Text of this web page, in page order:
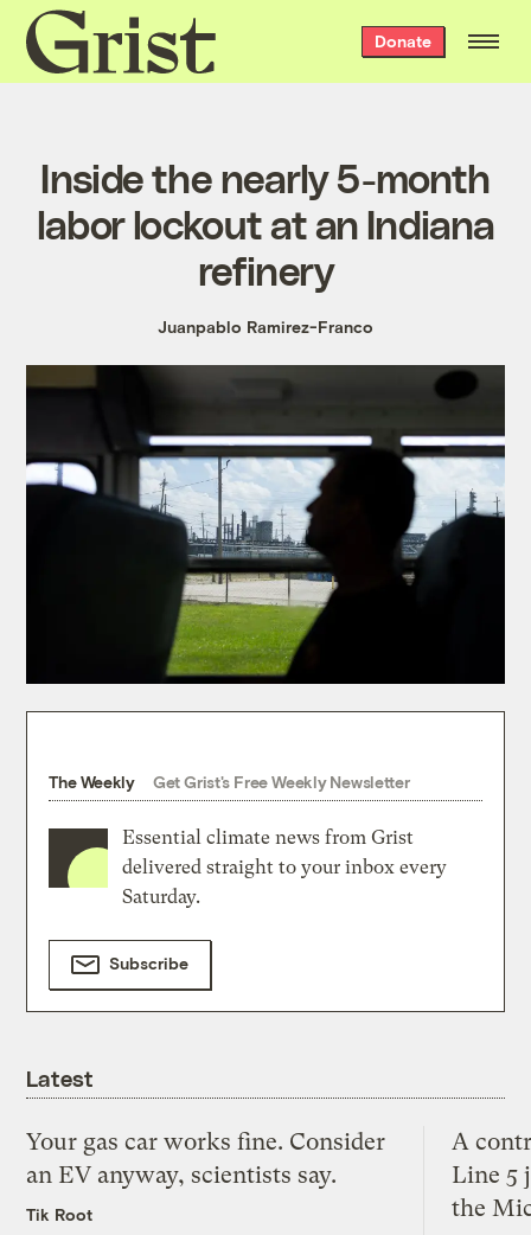
Grist
home
Donate
Inside the nearly 5-month
labor lockout at an Indiana
refinery
Juanpablo Ramirez-Franco
The Weekly Get Grist's Free Weekly Newsletter
Essential climate news from Grist
delivered straight to your inbox every
Saturday.
Subscribe
Latest
Your gas car works fine. Consider
an EV anyway, scientists say.
Tik Root
A
Line 5
the